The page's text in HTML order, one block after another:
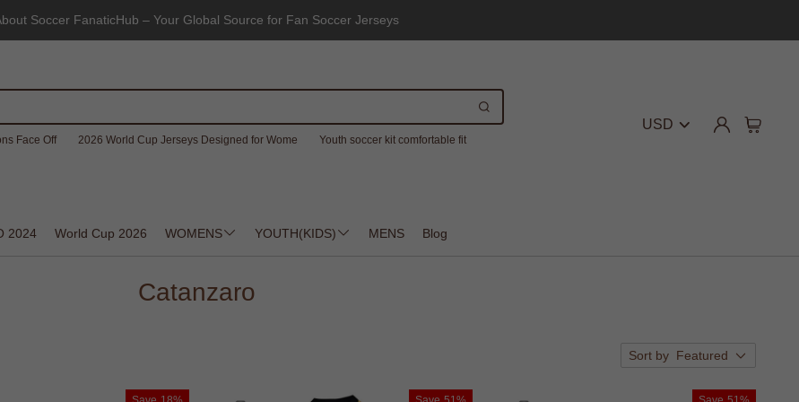
Soccer FanaticHub – Your Global Source for Fan Soccer Jerseys
Face Off 2026 World Cup Jerseys Designed for Wome
Youth soccer kit comfortable fit
USD
2024 World Cup 2026 WOMENS YOUTH(KIDS) MENS Blog
Catanzaro
Sort by Featured